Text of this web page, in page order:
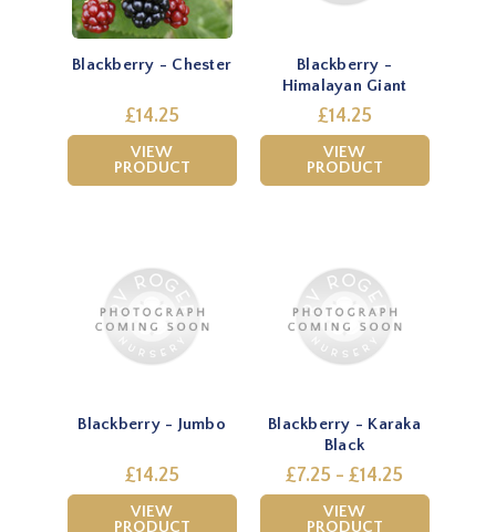
Blackberry - Chester
£14.25
VIEW
PRODUCT
Blackberry -
Himalayan Giant
£14.25
VIEW
PRODUCT
Blackberry - Jumbo
£14.25
VIEW
PRODUCT
Blackberry - Karaka
Black
£7.25 - £14.25
VIEW
PRODUCT